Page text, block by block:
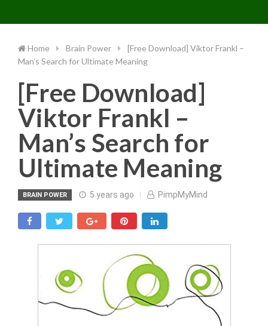
to
Home Brain Power
[Free Download] Viktor Frankl –
Man’s Search for Ultimate Meaning
[Free Download]
Viktor Frankl –
Man’s Search for
Ultimate Meaning
BRAIN POWER 5 years ago PimpMyMind